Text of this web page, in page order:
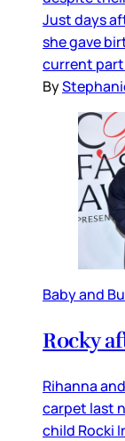
Just days
she gave
current
By
Baby and
Rocky
Rihanna
carpet last
child Rocki